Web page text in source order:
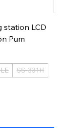
station LCD
Pum
SS-331H